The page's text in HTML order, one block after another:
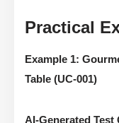
Practical
Example 1:
Table (UC-001)
AI-Generated Test